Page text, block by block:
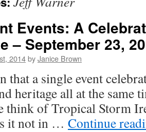
Events: A
– September 23,
2014byJanice Brown
that a single event
heritage all at the same
think of Tropical Storm
it not in … Continue